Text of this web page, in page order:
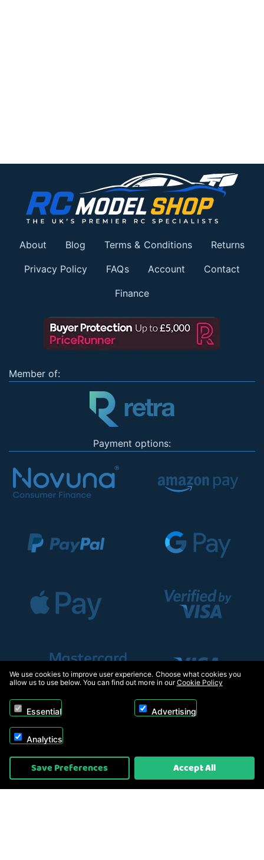
About Blog Terms & Conditions Returns
Privacy Policy FAQs Account Contact
Finance
Member of:
Payment options:
Copyright © 2026, Appliance Electronics Ltd T/A RC Model Shop. Powered by
On2net (UK) Ltd
We use cookies to improve user experience. Choose what cookies you
allow us to use below. You can find out more in ourCookie Policy
Essential Advertising
Analytics
Save Preferences Accept All